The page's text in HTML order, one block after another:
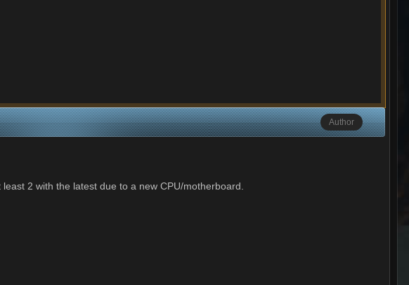
Author
2 with the latest due to a new CPU/motherboard.